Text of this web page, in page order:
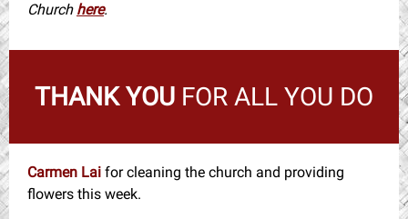
Church here.
THANK YOU FOR ALL YOU DO
Carmen Lai for cleaning the church and providing
flowers this week.